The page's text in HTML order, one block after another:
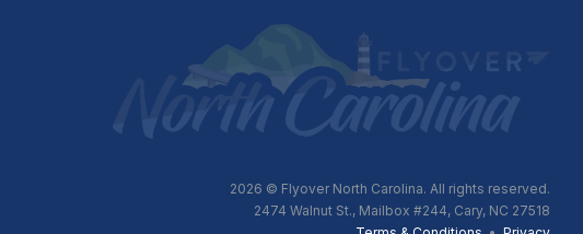
2026 © Flyover North Carolina. All rights reserved.
2474 Walnut St., Mailbox #244, Cary, NC 27518